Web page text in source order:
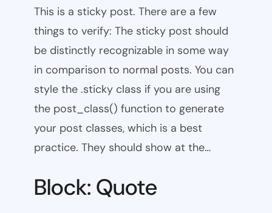
This is a sticky post. There are a few
things to verify: The sticky post should
be distinctly recognizable in some way
in comparison to normal posts. You can
style the .sticky class if you are using
the post_class() function to generate
your post classes, which is a best
practice. They should show at the…
Block: Quote